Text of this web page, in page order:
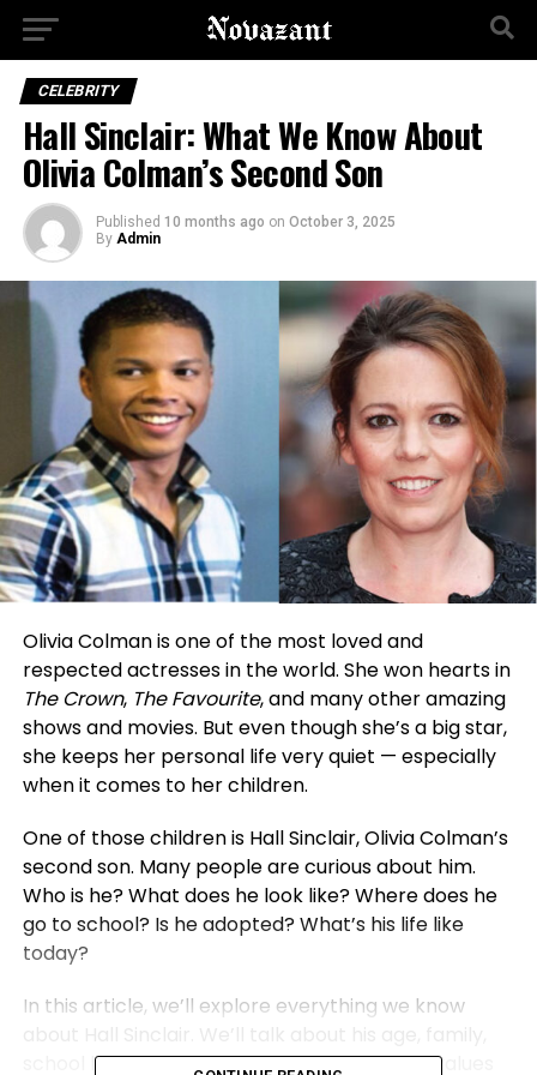
CELEBRITY
Hall Sinclair: What We Know About
Olivia Colman’s Second Son
Published 10 months ago on October 3, 2025
By Admin
Olivia Colman is one of the most loved and
respected actresses in the world. She won hearts in
The Crown, The Favourite, and many other amazing
shows and movies. But even though she’s a big star,
she keeps her personal life very quiet — especially
when it comes to her children.
One of those children is Hall Sinclair, Olivia Colman’s
second son. Many people are curious about him.
Who is he? What does he look like? Where does he
go to school? Is he adopted? What’s his life like
today?
In this article, we’ll explore everything we know
school life, and much more. While his family values